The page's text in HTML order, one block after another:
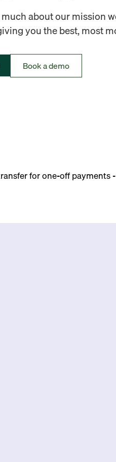
about our mission
you the best, most
Book a demo
for one-off